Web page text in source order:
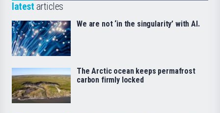
latest articles
We are not ‘in the singularity’ with AI.
The Arctic ocean keeps permafrost
carbon firmly locked